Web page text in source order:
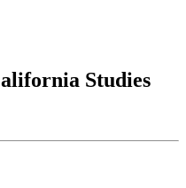
Studies